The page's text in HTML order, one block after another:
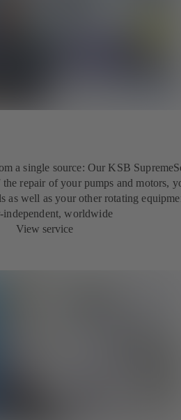
a single source: Our KSB
repair of your pumps and motors,
as well as your other rotating
independent, worldwide
View service